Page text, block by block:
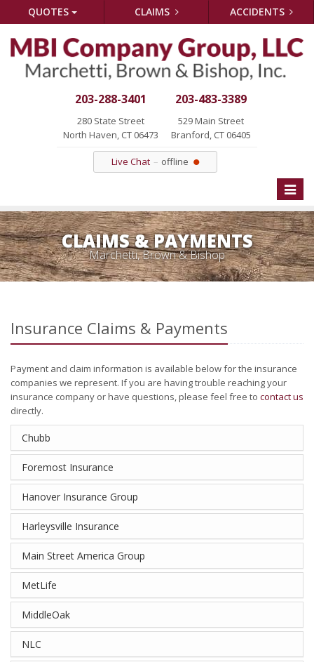
QUOTES CLAIMS ACCIDENTS
203-288-3401
280 State Street
North Haven, CT 06473
203-483-3389
529 Main Street
Branford, CT 06405
Live Chat offline
Toggle
CLAIMS & PAYMENTS
Marchetti, Brown & Bishop
Insurance Claims & Payments
Payment and claim information is available below for the insurance
companies we represent. If you are having trouble reaching your
insurance company or have questions, please feel free to contact us
directly.
Chubb
Foremost Insurance
Hanover Insurance Group
Harleysville Insurance
Main Street America Group
MetLife
MiddleOak
NLC